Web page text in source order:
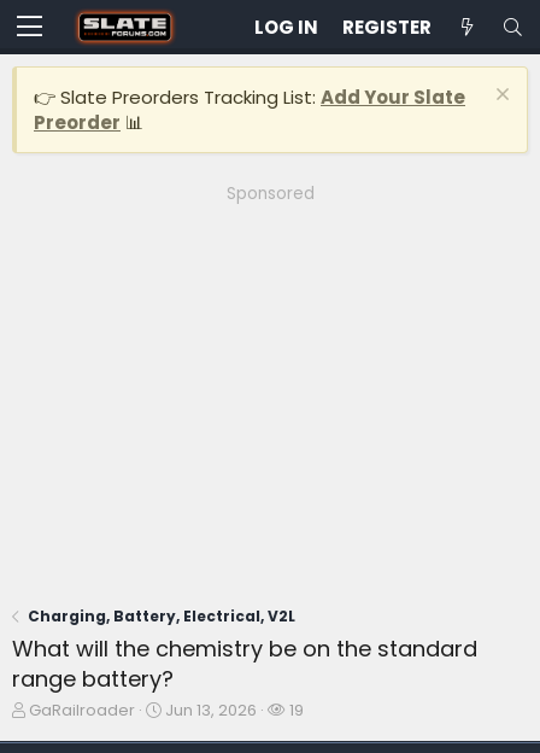
LOG IN REGISTER
👉 Slate Preorders Tracking List: Add Your Slate
Preorder 📊
Sponsored
Charging, Battery, Electrical, V2L
What will the chemistry be on the standard
range battery?
T
GaRailroader
S
Jun 13, 2026
W
19